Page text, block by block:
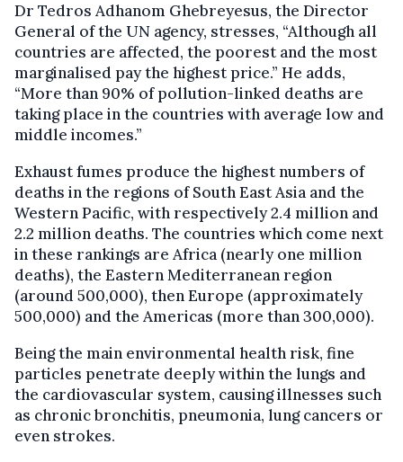
Dr Tedros Adhanom Ghebreyesus, the Director
General of the UN agency, stresses, “Although all
countries are affected, the poorest and the most
marginalised pay the highest price.” He adds,
“More than 90% of pollution-linked deaths are
taking place in the countries with average low and
middle incomes.”
Exhaust fumes produce the highest numbers of
deaths in the regions of South East Asia and the
Western Pacific, with respectively 2.4 million and
2.2 million deaths. The countries which come next
in these rankings are Africa (nearly one million
deaths), the Eastern Mediterranean region
(around 500,000), then Europe (approximately
500,000) and the Americas (more than 300,000).
Being the main environmental health risk, fine
particles penetrate deeply within the lungs and
the cardiovascular system, causing illnesses such
as chronic bronchitis, pneumonia, lung cancers or
even strokes.